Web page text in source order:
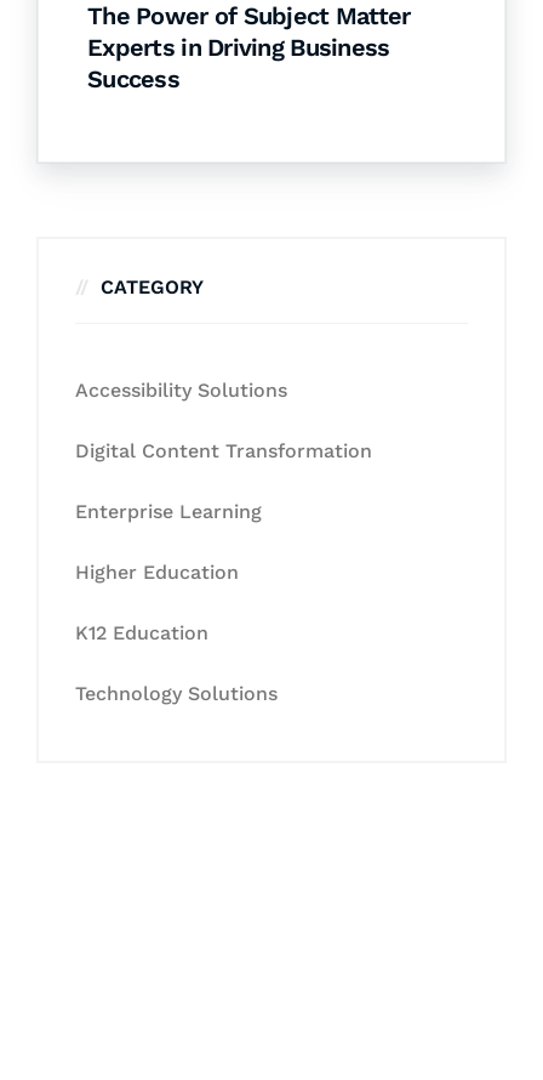
The Power of Subject Matter
Experts in Driving Business
Success
CATEGORY
Accessibility Solutions
Digital Content Transformation
Enterprise Learning
Higher Education
K12 Education
Technology Solutions